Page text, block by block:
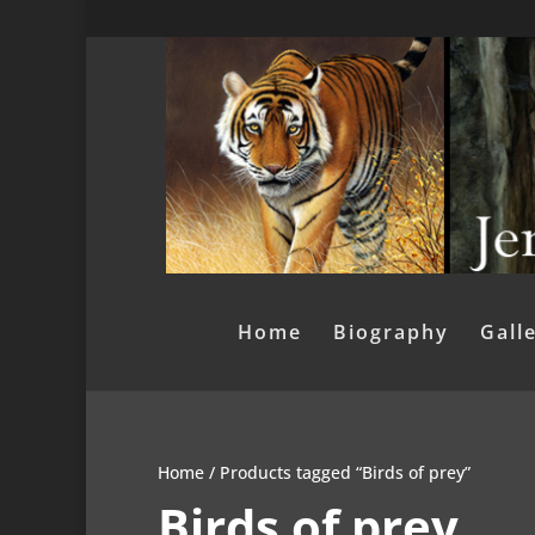
Home Biography
Home / Products tagged “Birds of prey”